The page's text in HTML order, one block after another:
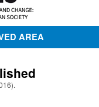
AREA